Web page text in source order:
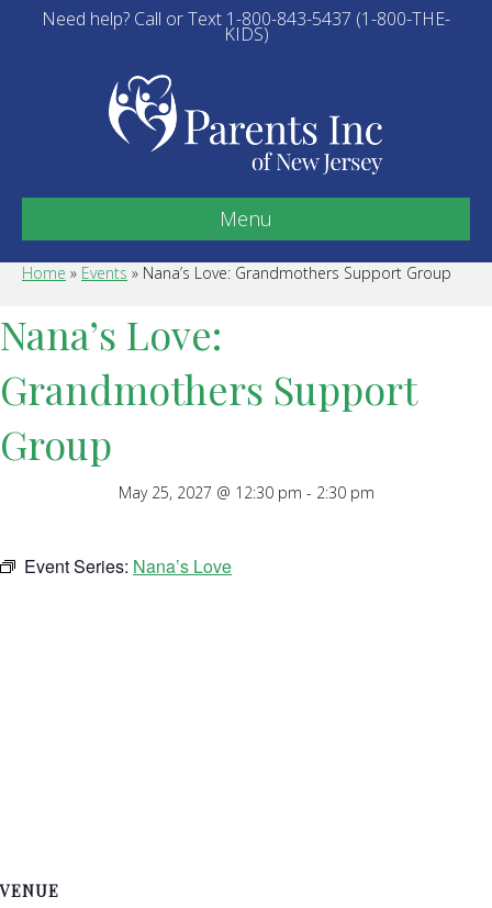
Need help? Call or Text 1-800-843-5437 (1-800-THE-
KIDS)
Menu
Home » Events » Nana’s Love: Grandmothers Support Group
Nana’s Love:
Grandmothers Support
Group
May 25, 2027 @ 12:30 pm - 2:30 pm
Event Series: Nana’s Love
VENUE